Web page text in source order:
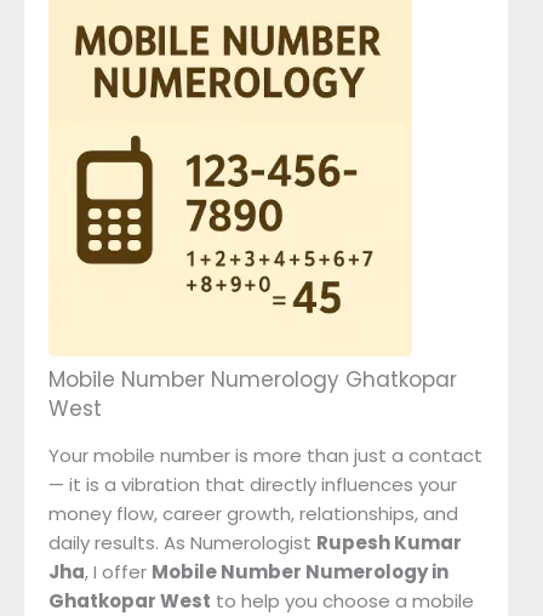
Mobile Number Numerology Ghatkopar
West
Your mobile number is more than just a contact
— it is a vibration that directly influences your
money flow, career growth, relationships, and
daily results. As Numerologist Rupesh Kumar
Jha, I offer Mobile Number Numerology in
Ghatkopar West to help you choose a mobile